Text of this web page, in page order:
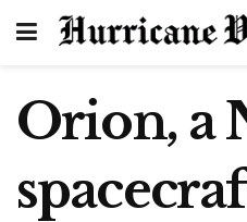
Orion, a